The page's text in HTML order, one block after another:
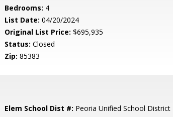
Bedrooms: 4
List Date: 04/20/2024
Original List Price: $695,935
Status: Closed
Zip: 85383
Elem School Dist #: Peoria Unified School District